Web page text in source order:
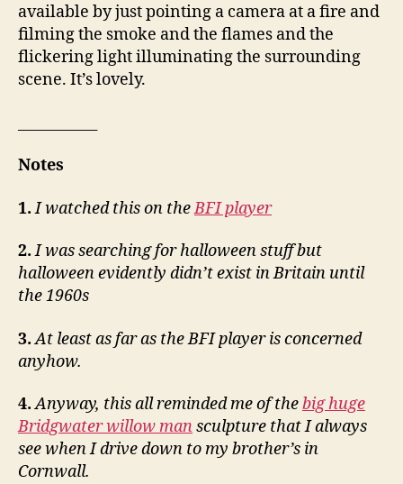
available by just pointing a camera at a fire and
filming the smoke and the flames and the
flickering light illuminating the surrounding
scene. It’s lovely.
Notes
1. I watched this on theBFI player
2. I was searching for halloween stuff but
halloween evidently didn’t exist in Britain until
the 1960s
3. At least as far as the BFI player is concerned
anyhow.
4. Anyway, this all reminded me of thebig huge
Bridgwater willow mansculpture that I always
see when I drive down to my brother’s in
Cornwall.